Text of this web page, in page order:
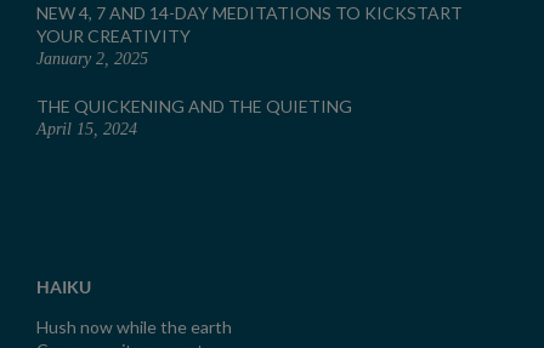
NEW 4, 7 AND 14-DAY MEDITATIONS TO KICKSTART
YOUR CREATIVITY
January 2, 2025
THE QUICKENING AND THE QUIETING
April 15, 2024
HAIKU
Hush now while the earth